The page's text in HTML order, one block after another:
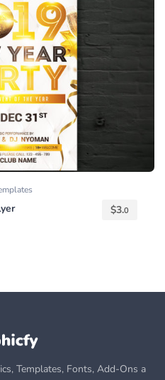
$3.0
Templates, Fonts, Add-Ons a